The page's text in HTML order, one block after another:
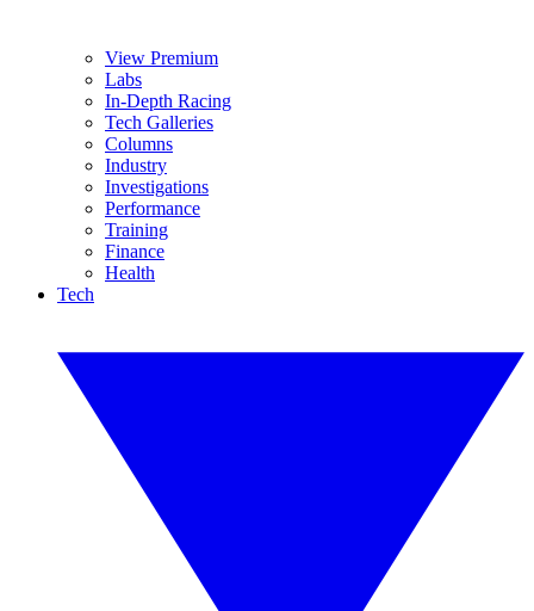
View Premium
Labs
In-Depth Racing
Tech Galleries
Columns
Industry
Investigations
Performance
Training
Finance
Health
Tech